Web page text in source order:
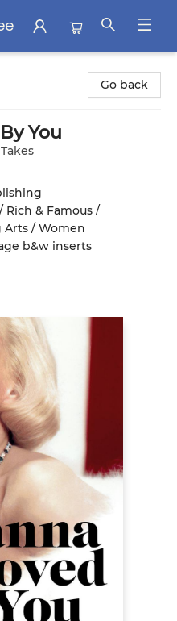
Go back
You
Rich & Famous /
/ Women
b&w inserts